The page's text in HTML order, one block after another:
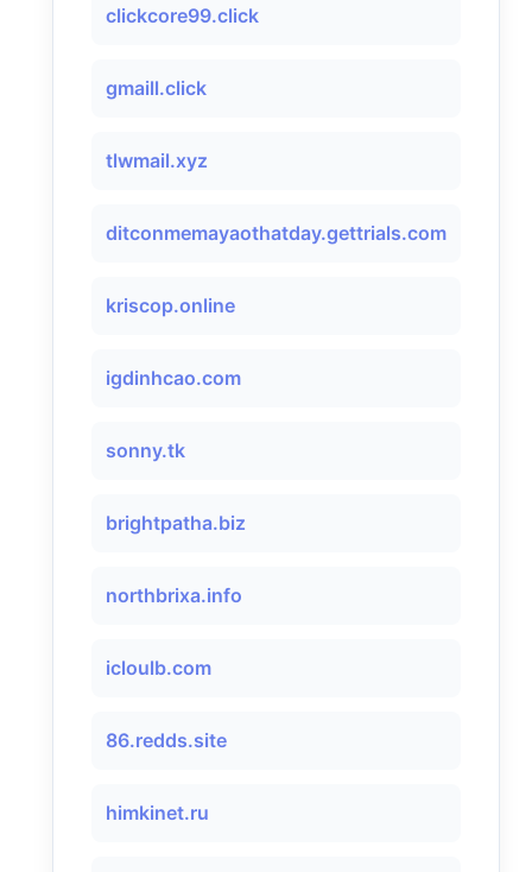
clickcore99.click
gmaill.click
tlwmail.xyz
ditconmemayaothatday.gettrials.com
kriscop.online
igdinhcao.com
sonny.tk
brightpatha.biz
northbrixa.info
icloulb.com
86.redds.site
himkinet.ru